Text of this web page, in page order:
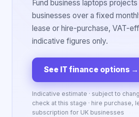
Fund business laptops
businesses over a fixed
lease or hire-purchase, VAT-
indicative figures only.
See IT finance options →
Indicative estimate · subject to
check at this stage · hire purchase,
subscription for UK businesses